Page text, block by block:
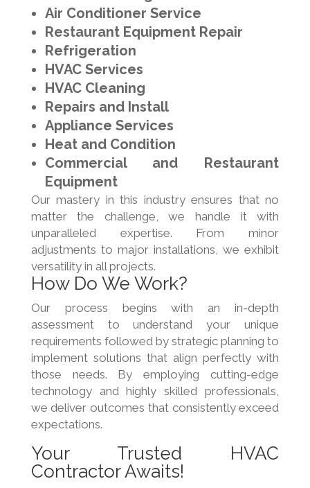
Air Conditioner Service
Restaurant Equipment Repair
Refrigeration
HVAC Services
HVAC Cleaning
Repairs and Install
Appliance Services
Heat and Condition
Commercial and Restaurant
Equipment
Our mastery in this industry ensures that no
matter the challenge, we handle it with
unparalleled expertise. From minor
adjustments to major installations, we exhibit
versatility in all projects.
How Do We Work?
Our process begins with an in-depth
assessment to understand your unique
requirements followed by strategic planning to
implement solutions that align perfectly with
those needs. By employing cutting-edge
technology and highly skilled professionals,
we deliver outcomes that consistently exceed
expectations.
Your Trusted HVAC
Contractor Awaits!